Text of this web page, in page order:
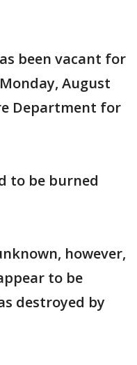
been vacant for
August
Department for
to be burned
however,
to be
destroyed by